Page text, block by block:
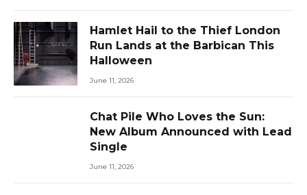
Hamlet Hail to the Thief London
Run Lands at the Barbican This
Halloween
June 11, 2026
Chat Pile Who Loves the Sun:
New Album Announced with Lead
Single
June 11, 2026